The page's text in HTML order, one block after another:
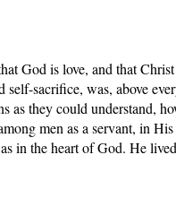
God is love, and that
sacrifice, was, above
as they could understand,
men as a servant, in
in the heart of God. He